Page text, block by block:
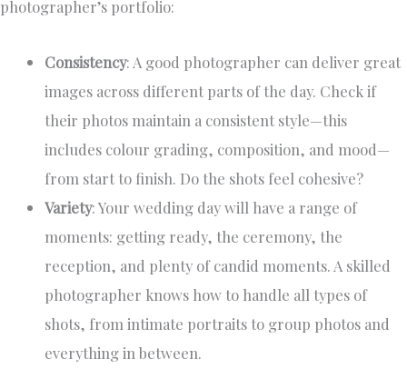
photographer’s portfolio:
Consistency: A good photographer can deliver great
images across different parts of the day. Check if
their photos maintain a consistent style—this
includes colour grading, composition, and mood—
from start to finish. Do the shots feel cohesive?
Variety: Your wedding day will have a range of
moments: getting ready, the ceremony, the
reception, and plenty of candid moments. A skilled
photographer knows how to handle all types of
shots, from intimate portraits to group photos and
everything in between.